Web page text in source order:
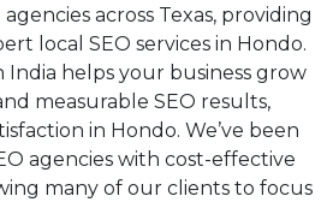
across Texas, providing
local SEO services in Hondo.
helps your business grow
measurable SEO results,
in Hondo. We’ve been
agencies with cost-effective
many of our clients to focus